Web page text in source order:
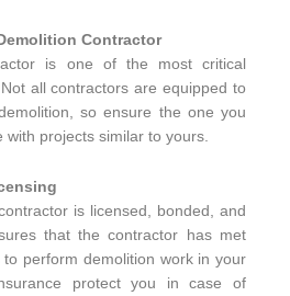
Contractor
is one of the most critical
all contractors are equipped to
so ensure the one you
with projects similar to yours.
is licensed, bonded, and
that the contractor has met
perform demolition work in your
protect you in case of